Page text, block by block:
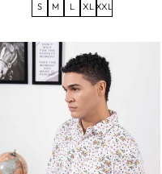
S M L XL XXL